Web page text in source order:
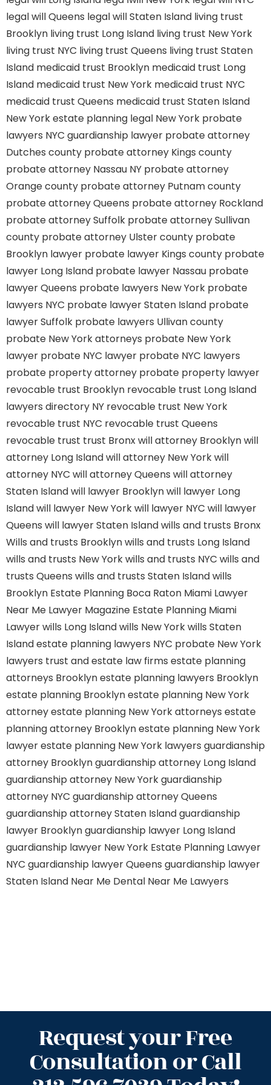
legal will Queens legal will Staten Island living trust
Brooklyn living trust Long Island living trust New York
living trust NYC living trust Queens living trust Staten
Island medicaid trust Brooklyn medicaid trust Long
Island medicaid trust New York medicaid trust NYC
medicaid trust Queens medicaid trust Staten Island
New York estate planning legal New York probate
lawyers NYC guardianship lawyer probate attorney
Dutches county probate attorney Kings county
probate attorney Nassau NY probate attorney
Orange county probate attorney Putnam county
probate attorney Queens probate attorney Rockland
probate attorney Suffolk probate attorney Sullivan
county probate attorney Ulster county probate
Brooklyn lawyer probate lawyer Kings county probate
lawyer Long Island probate lawyer Nassau probate
lawyer Queens probate lawyers New York probate
lawyers NYC probate lawyer Staten Island probate
lawyer Suffolk probate lawyers Ullivan county
probate New York attorneys probate New York
lawyer probate NYC lawyer probate NYC lawyers
probate property attorney probate property lawyer
revocable trust Brooklyn revocable trust Long Island
lawyers directory NY revocable trust New York
revocable trust NYC revocable trust Queens
revocable trust trust Bronxwill attorney Brooklynwill
attorney Long Islandwill attorney New Yorkwill
attorney NYC will attorney Queens will attorney
Staten Islandwill lawyer Brooklynwill lawyer Long
Islandwill lawyer New Yorkwill lawyer NYC will lawyer
Queens will lawyer Staten Islandwills and trusts Bronx
Wills and trusts Brooklynwills and trusts Long Island
wills and trusts New Yorkwills and trusts NYC wills and
trusts Queens wills and trusts Staten Islandwills
Brooklyn Estate Planning Boca Raton Miami Lawyer
Near Me Lawyer Magazine Estate Planning Miami
Lawyerwills Long Islandwills New Yorkwills Staten
Islandestate planning lawyers NYC probate New York
lawyers trust and estate law firms estate planning
attorneys Brooklynestate planning lawyers Brooklyn
estate planning Brooklynestate planning New York
attorneyestate planning New York attorneys estate
planning attorney Brooklynestate planning New York
lawyerestate planning New York lawyers guardianship
attorney Brooklynguardianship attorney Long Island
guardianship attorney New Yorkguardianship
attorney NYC guardianship attorney Queens
guardianship attorney Staten Islandguardianship
lawyer Brooklynguardianship lawyer Long Island
guardianship lawyer New York Estate Planning Lawyer
NYC guardianship lawyer Queens guardianship lawyer
Staten Island Near Me Dental Near Me Lawyers
Request your Free
Consultation or Call